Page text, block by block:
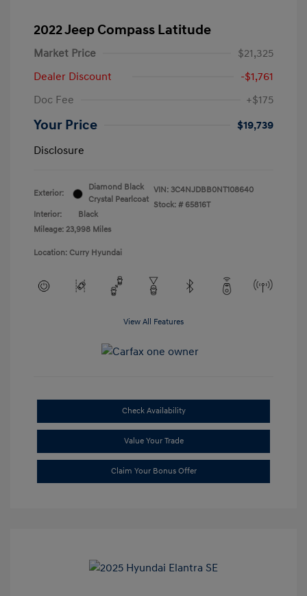
2022 Jeep Compass Latitude
Market Price
$21,325
Dealer Discount
-$1,761
Doc Fee
+$175
Your Price
$19,739
Disclosure
Exterior:
Diamond Black
Crystal Pearlcoat
Interior:
Black
Mileage: 23,998 Miles
VIN: 3C4NJDBB0NT108640
Stock: # 65816T
Location: Curry Hyundai
View All Features
Check Availability
Value Your Trade
Claim Your Bonus Offer